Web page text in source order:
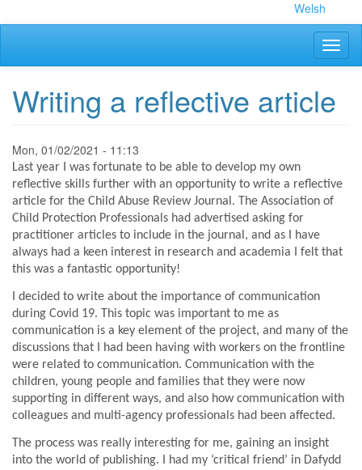
to
Welsh
Writing a reflective article
Mon, 01/02/2021 - 11:13
Last year I was fortunate to be able to develop my own
reflective skills further with an opportunity to write a reflective
article for the Child Abuse Review Journal. The Association of
Child Protection Professionals had advertised asking for
practitioner articles to include in the journal, and as I have
always had a keen interest in research and academia I felt that
this was a fantastic opportunity!
I decided to write about the importance of communication
during Covid 19. This topic was important to me as
communication is a key element of the project, and many of the
discussions that I had been having with workers on the frontline
were related to communication. Communication with the
children, young people and families that they were now
supporting in different ways, and also how communication with
colleagues and multi-agency professionals had been affected.
The process was really interesting for me, gaining an insight
into the world of publishing. I had my ‘critical friend’ in Dafydd